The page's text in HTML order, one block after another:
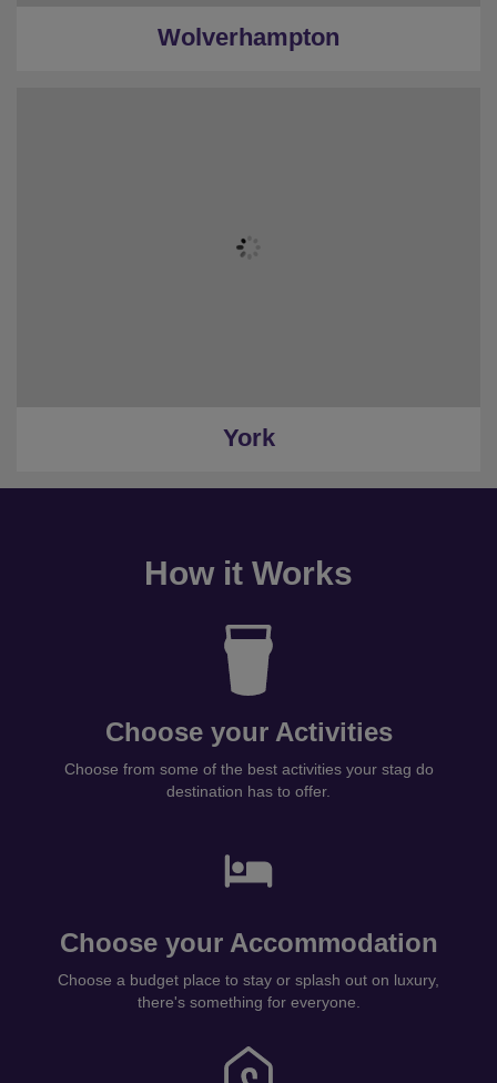
Wolverhampton
York
How it Works
Choose your Activities
Choose from some of the best activities your stag do
destination has to offer.
Choose your Accommodation
Choose a budget place to stay or splash out on luxury,
there's something for everyone.